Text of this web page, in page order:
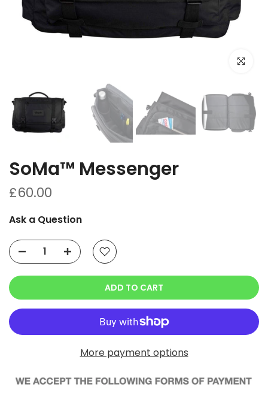
Click to
SoMa™ Messenger
£60.00
Ask a Question
ADD TO CART
More payment options